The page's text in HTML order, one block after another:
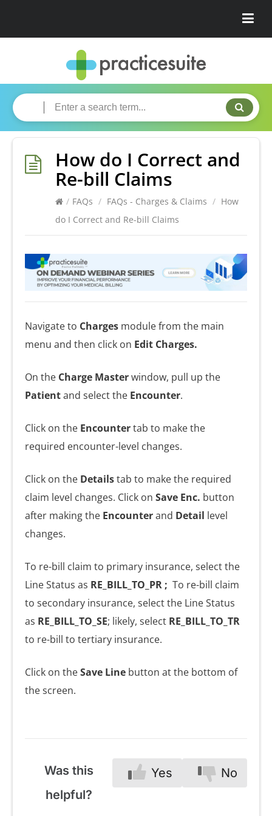
How do I Correct and
Re-bill Claims
/ FAQs / FAQs - Charges & Claims / How
do I Correct and Re-bill Claims
Navigate to Charges module from the main
menu and then click on Edit Charges.
On the Charge Masterwindow, pull up the
Patientand select the Encounter.
Click on the Encountertab to make the
required encounter-level changes.
Click on the Detailstab to make the required
claim level changes. Click on Save Enc. button
after making the Encounterand Detail level
changes.
To re-bill claim to primary insurance, select the
Line Status as RE_BILL_TO_PR ; To re-bill claim
to secondary insurance, select the Line Status
as RE_BILL_TO_SE; likely, select RE_BILL_TO_TR
to re-bill to tertiary insurance.
Click on theSave Line button at the bottom of
the screen.
Was this
helpful?
Yes No